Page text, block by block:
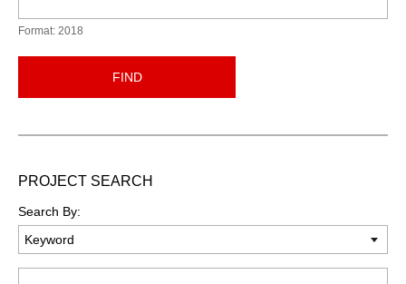
Format: 2018
FIND
PROJECT SEARCH
Search By: